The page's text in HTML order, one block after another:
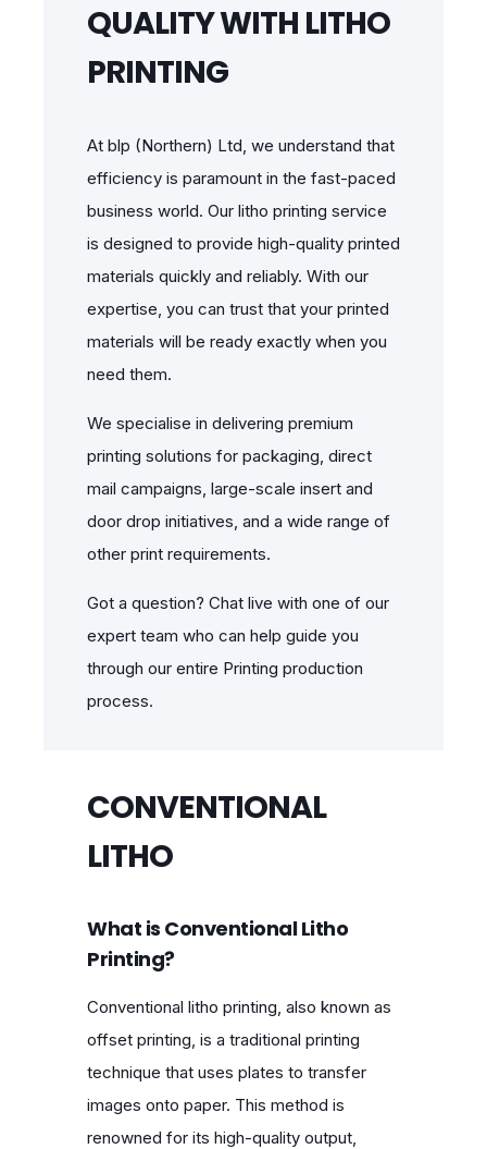
QUALITY WITH LITHO
PRINTING
At blp (Northern) Ltd, we understand that
efficiency is paramount in the fast-paced
business world. Our litho printing service
is designed to provide high-quality printed
materials quickly and reliably. With our
expertise, you can trust that your printed
materials will be ready exactly when you
need them.
We specialise in delivering premium
printing solutions for packaging, direct
mail campaigns, large-scale insert and
door drop initiatives, and a wide range of
other print requirements.
Got a question? Chat live with one of our
expert team who can help guide you
through our entire Printing production
process.
CONVENTIONAL
LITHO
What is Conventional Litho
Printing?
Conventional litho printing, also known as
offset printing, is a traditional printing
technique that uses plates to transfer
images onto paper. This method is
renowned for its high-quality output,